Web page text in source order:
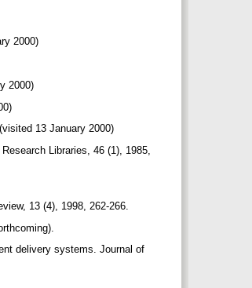
2000)
2000)
13 January 2000)
Libraries, 46 (1), 1985,
13 (4), 1998, 262-266.
delivery systems. Journal of